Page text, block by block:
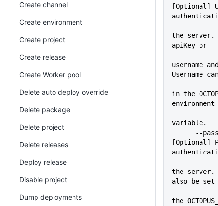
[Optional]
the server.
apiKey or
username
Username
in the
environment
variable.
[Optional]
the server.
also be set
the
Create channel
Create environment
Create project
Create release
Create Worker pool
Delete auto deploy override
Delete package
Delete project
Delete releases
Deploy release
Disable project
Dump deployments